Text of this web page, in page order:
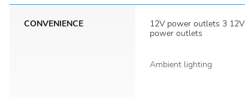
CONVENIENCE
12V power outlets 3 12V
power outlets
Ambient lighting